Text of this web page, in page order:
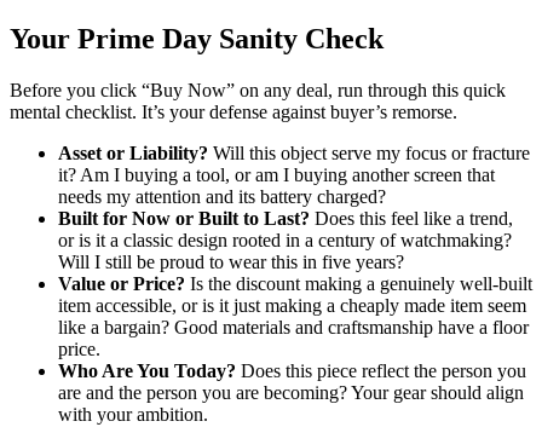
Your Prime Day Sanity Check
Before you click “Buy Now” on any deal, run through this quick
mental checklist. It’s your defense against buyer’s remorse.
Asset or Liability? Will this object serve my focus or fracture
it? Am I buying a tool, or am I buying another screen that
needs my attention and its battery charged?
Built for Now or Built to Last? Does this feel like a trend,
or is it a classic design rooted in a century of watchmaking?
Will I still be proud to wear this in five years?
Value or Price? Is the discount making a genuinely well-built
item accessible, or is it just making a cheaply made item seem
like a bargain? Good materials and craftsmanship have a floor
price.
Who Are You Today? Does this piece reflect the person you
are and the person you are becoming? Your gear should align
with your ambition.